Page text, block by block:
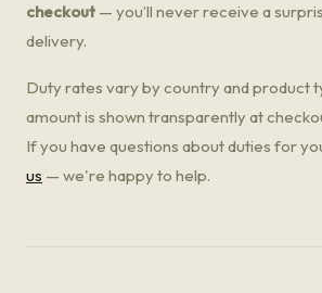
checkout — you’ll never receive a
delivery.
Duty rates vary by country and product
amount is shown transparently at
If you have questions about duties for
us — we're happy to help.